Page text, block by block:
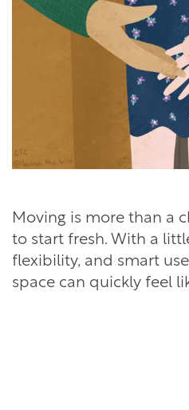
Moving is more than a
to start fresh. With a
flexibility, and smart
space can quickly feel